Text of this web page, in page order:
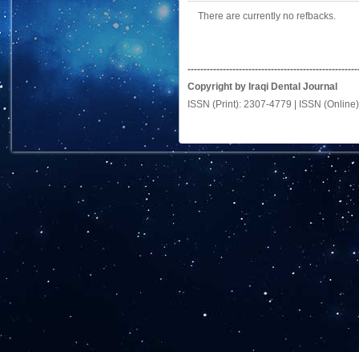
There are currently no refbacks.
Copyright by Iraqi Dental Journal
ISSN (Print): 2307-4779 | ISSN